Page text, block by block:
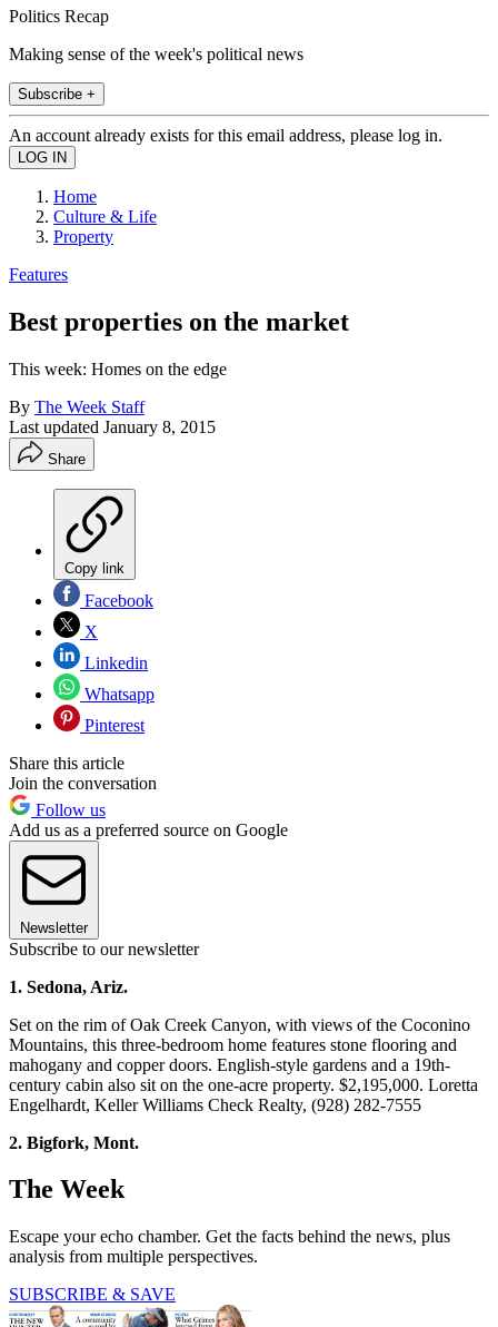
Politics Recap
Making sense of the week's political news
Subscribe +
An account already exists for this email address, please log in.
Home
Culture & Life
Property
Features
Best properties on the market
This week: Homes on the edge
By The Week Staff
Last updated January 8, 2015
Share
Copy link
Facebook
X
Linkedin
Whatsapp
Pinterest
Share this article
Join the conversation
Follow us
Add us as a preferred source on Google
Newsletter
Subscribe to our newsletter
1. Sedona, Ariz.
Set on the rim of Oak Creek Canyon, with views of the Coconino
Mountains, this three-bedroom home features stone flooring and
mahogany and copper doors. English-style gardens and a 19th-
century cabin also sit on the one-acre property. $2,195,000. Loretta
Engelhardt, Keller Williams Check Realty, (928) 282-7555
2. Bigfork, Mont.
The Week
Escape your echo chamber. Get the facts behind the news, plus
analysis from multiple perspectives.
SUBSCRIBE & SAVE